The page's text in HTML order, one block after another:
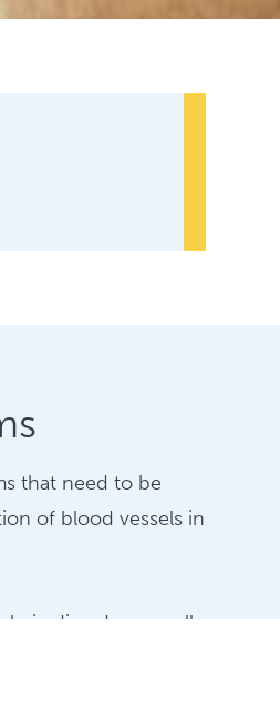
that need to be
of blood vessels in
disorders usually